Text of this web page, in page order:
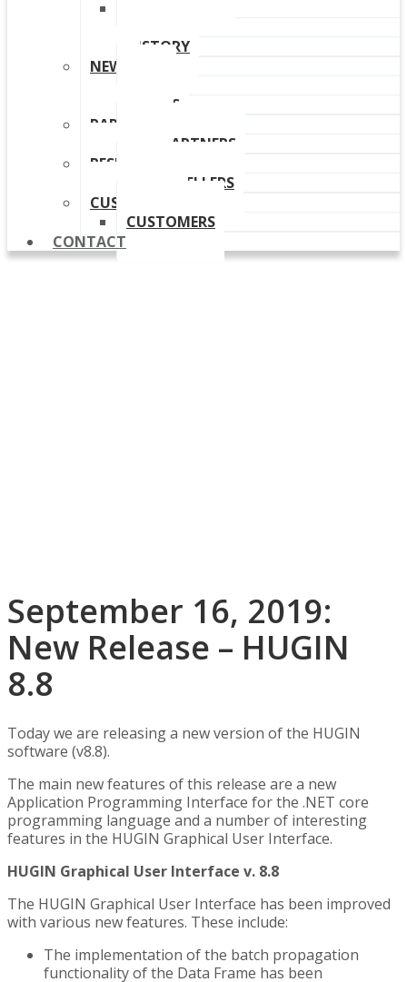
HISTORY
NEWS
EVENTS
PARTNERS
OUR PARTNERS
RESELLERS
OUR RESELLERS
CUSTOMERS
CUSTOMERS
CONTACT
September 16, 2019:
New Release – HUGIN
8.8
Today we are releasing a new version of the HUGIN
software (v8.8).
The main new features of this release are a new
Application Programming Interface for the .NET core
programming language and a number of interesting
features in the HUGIN Graphical User Interface.
HUGIN Graphical User Interface v. 8.8
The HUGIN Graphical User Interface has been improved
with various new features. These include:
The implementation of the batch propagation
functionality of the Data Frame has been